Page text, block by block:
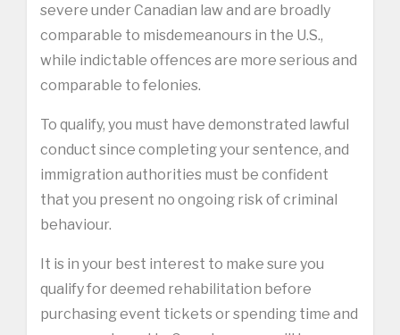
severe under Canadian law and are broadly
comparable to misdemeanours in the U.S.,
while indictable offences are more serious and
comparable to felonies.
To qualify, you must have demonstrated lawful
conduct since completing your sentence, and
immigration authorities must be confident
that you present no ongoing risk of criminal
behaviour.
It is in your best interest to make sure you
qualify for deemed rehabilitation before
purchasing event tickets or spending time and